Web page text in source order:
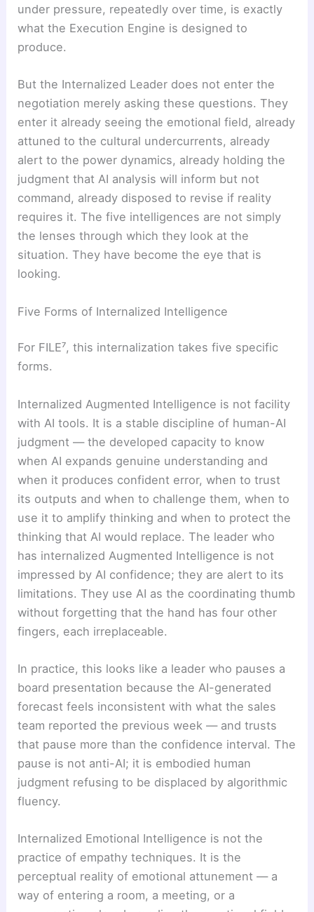
under pressure, repeatedly over time, is exactly
what the Execution Engine is designed to
produce.
But the Internalized Leader does not enter the
negotiation merely asking these questions. They
enter it already seeing the emotional field, already
attuned to the cultural undercurrents, already
alert to the power dynamics, already holding the
judgment that AI analysis will inform but not
command, already disposed to revise if reality
requires it. The five intelligences are not simply
the lenses through which they look at the
situation. They have become the eye that is
looking.
Five Forms of Internalized Intelligence
For FILE⁷, this internalization takes five specific
forms.
Internalized Augmented Intelligence is not facility
with AI tools. It is a stable discipline of human-AI
judgment — the developed capacity to know
when AI expands genuine understanding and
when it produces confident error, when to trust
its outputs and when to challenge them, when to
use it to amplify thinking and when to protect the
thinking that AI would replace. The leader who
has internalized Augmented Intelligence is not
impressed by AI confidence; they are alert to its
limitations. They use AI as the coordinating thumb
without forgetting that the hand has four other
fingers, each irreplaceable.
In practice, this looks like a leader who pauses a
board presentation because the AI-generated
forecast feels inconsistent with what the sales
team reported the previous week — and trusts
that pause more than the confidence interval. The
pause is not anti-AI; it is embodied human
judgment refusing to be displaced by algorithmic
fluency.
Internalized Emotional Intelligence is not the
practice of empathy techniques. It is the
perceptual reality of emotional attunement — a
way of entering a room, a meeting, or a